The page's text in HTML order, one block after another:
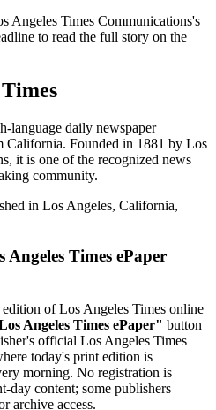
Angeles Times Communications's
to read the full story on the
language daily newspaper
California. Founded in 1881 by Los
it is one of the recognized news
community.
in Los Angeles, California,
Times ePaper
of Los Angeles Times online
Angeles Times ePaper" button
official Los Angeles Times
today's print edition is
morning. No registration is
day content; some publishers
archive access.